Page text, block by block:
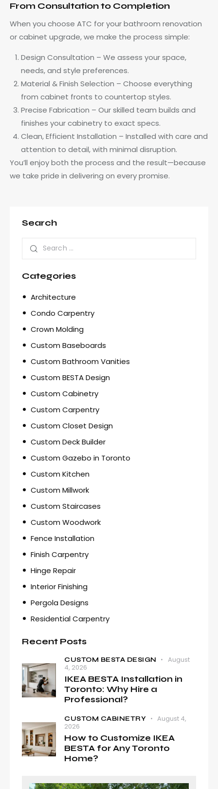
From Consultation to Completion
When you choose ATC for your bathroom renovation
or cabinet upgrade, we make the process simple:
Design Consultation – We assess your space,
needs, and style preferences.
Material & Finish Selection – Choose everything
from cabinet fronts to countertop styles.
Precise Fabrication – Our skilled team builds and
finishes your cabinetry to exact specs.
Clean, Efficient Installation – Installed with care and
attention to detail, with minimal disruption.
You’ll enjoy both the process and the result—because
we take pride in delivering on every promise.
Search
Categories
Architecture
Condo Carpentry
Crown Molding
Custom Baseboards
Custom Bathroom Vanities
Custom BESTA Design
Custom Cabinetry
Custom Carpentry
Custom Closet Design
Custom Deck Builder
Custom Gazebo in Toronto
Custom Kitchen
Custom Millwork
Custom Staircases
Custom Woodwork
Fence Installation
Finish Carpentry
Hinge Repair
Interior Finishing
Pergola Designs
Residential Carpentry
Recent Posts
CUSTOM BESTA DESIGN
August
4, 2026
IKEA BESTA Installation in
Toronto: Why Hire a
Professional?
CUSTOM CABINETRY
August 4,
2026
How to Customize IKEA
BESTA for Any Toronto
Home?